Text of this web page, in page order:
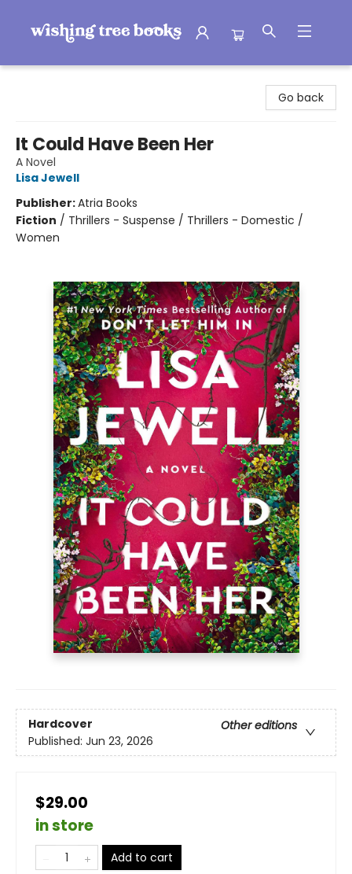
Go back
It Could Have Been Her
A Novel
Lisa Jewell
Publisher:Atria Books
Fiction / Thrillers - Suspense / Thrillers - Domestic /
Women
Hardcover
Other editions
Published: Jun 23, 2026
$29.00
in store
Add to cart